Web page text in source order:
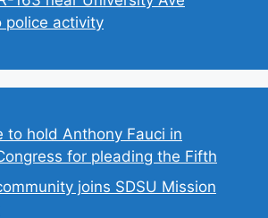
police activity
to hold Anthony Fauci in
for pleading the Fifth
joins SDSU Mission